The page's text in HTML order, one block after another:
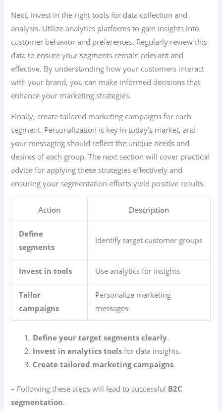
Next, invest in the right tools for data collection and
analysis. Utilize analytics platforms to gain insights into
customer behavior and preferences. Regularly review this
data to ensure your segments remain relevant and
effective. By understanding how your customers interact
with your brand, you can make informed decisions that
enhance your marketing strategies.
Finally, create tailored marketing campaigns for each
segment. Personalization is key in today’s market, and
your messaging should reflect the unique needs and
desires of each group. The next section will cover practical
advice for applying these strategies effectively and
ensuring your segmentation efforts yield positive results.
Action Description
Define
segments
Identify target customer groups
Invest in tools Use analytics for insights
Tailor
campaigns
Personalize marketing
messages
Define your target segments clearly.
Invest in analytics tools for data insights.
Create tailored marketing campaigns.
– Following these steps will lead to successful B2C
segmentation.